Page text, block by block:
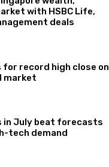
with HSBC Life,
deals
for record high close on
market
in July beat forecasts
tech demand